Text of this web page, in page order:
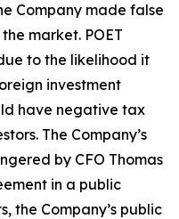
Company made false
market. POET
to the likelihood it
investment
have negative tax
The Company’s
by CFO Thomas
in a public
the Company’s public